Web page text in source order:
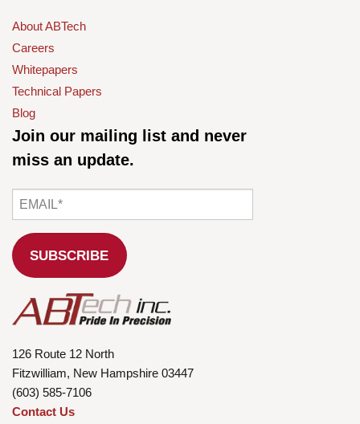
About ABTech
Careers
Whitepapers
Technical Papers
Blog
Join our mailing list and never
miss an update.
126 Route 12 North
Fitzwilliam, New Hampshire 03447
(603) 585-7106
Contact Us